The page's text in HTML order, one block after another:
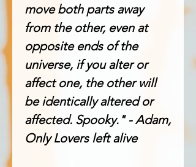
move both parts away
from the other, even at
opposite ends of the
universe, if you alter or
affect one, the other will
be identically altered or
affected. Spooky." - Adam,
Only Lovers left alive